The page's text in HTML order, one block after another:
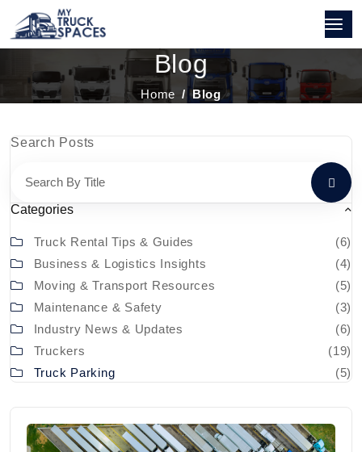
Blog
Home Blog
Search Posts
Categories
Truck Rental Tips & Guides
(6)
Business & Logistics Insights
(4)
Moving & Transport Resources
(5)
Maintenance & Safety
(3)
Industry News & Updates
(6)
Truckers
(19)
Truck Parking
(5)